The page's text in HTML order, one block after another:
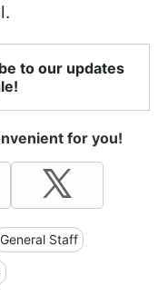
to our updates
for you!
General Staff